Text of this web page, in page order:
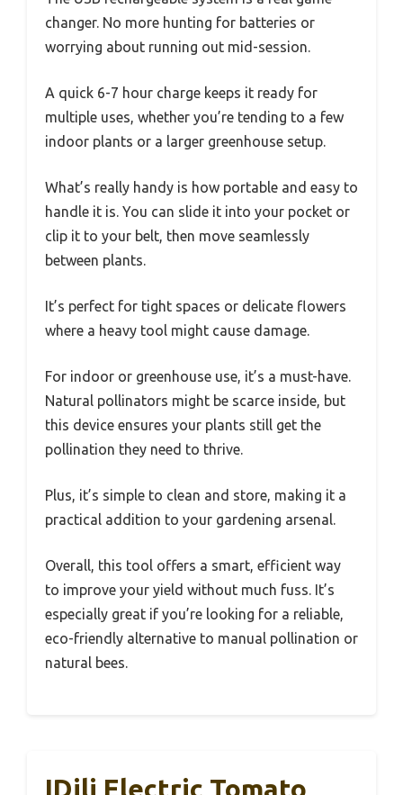
changer. No more hunting for batteries or
worrying about running out mid-session.
A quick 6-7 hour charge keeps it ready for
multiple uses, whether you’re tending to a few
indoor plants or a larger greenhouse setup.
What’s really handy is how portable and easy to
handle it is. You can slide it into your pocket or
clip it to your belt, then move seamlessly
between plants.
It’s perfect for tight spaces or delicate flowers
where a heavy tool might cause damage.
For indoor or greenhouse use, it’s a must-have.
Natural pollinators might be scarce inside, but
this device ensures your plants still get the
pollination they need to thrive.
Plus, it’s simple to clean and store, making it a
practical addition to your gardening arsenal.
Overall, this tool offers a smart, efficient way
to improve your yield without much fuss. It’s
especially great if you’re looking for a reliable,
eco-friendly alternative to manual pollination or
natural bees.